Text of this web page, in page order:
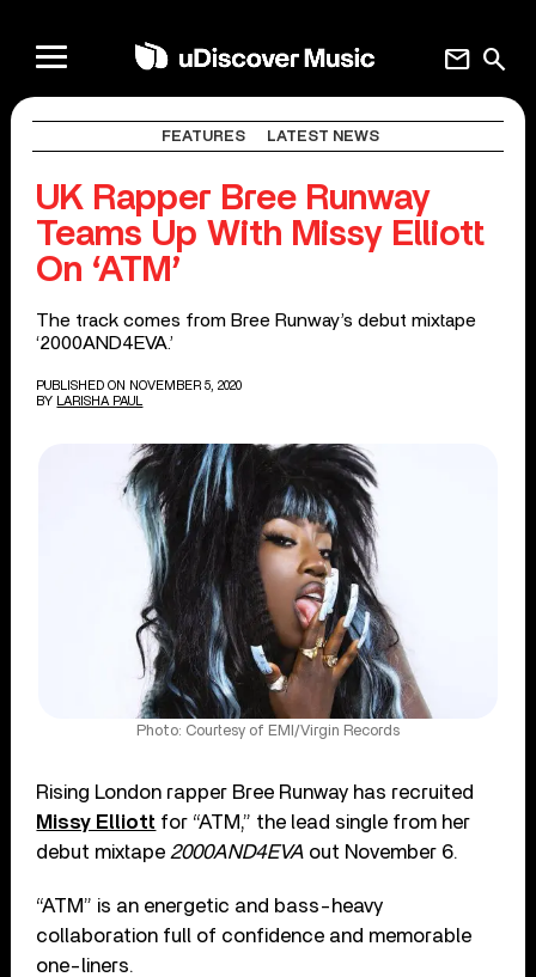
search
mail
FEATURES LATEST NEWS
UK Rapper Bree Runway
Teams Up With Missy Elliott
On ‘ATM’
The track comes from Bree Runway’s debut mixtape
‘2000AND4EVA.’
PUBLISHED ON NOVEMBER 5, 2020
BY
LARISHA PAUL
Photo: Courtesy of EMI/Virgin Records
Rising London rapper Bree Runway has recruited
Missy Elliott for “ATM,” the lead single from her
debut mixtape 2000AND4EVA out November 6.
“ATM” is an energetic and bass-heavy
collaboration full of confidence and memorable
one-liners.